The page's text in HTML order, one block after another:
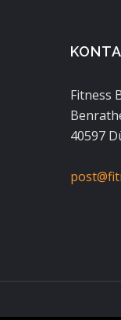
Fitness
40597